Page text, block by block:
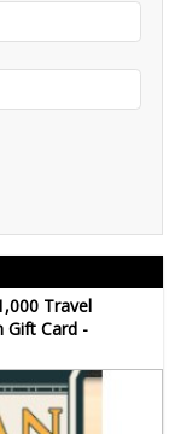
Travel
Gift Card -